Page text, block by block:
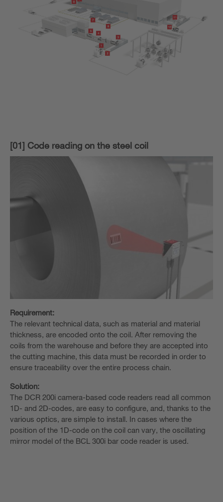
[01] Code reading on the steel coil
Requirement:
The relevant technical data, such as material and material
thickness, are encoded onto the coil. After removing the
coils from the warehouse and before they are accepted into
the cutting machine, this data must be recorded in order to
ensure traceability over the entire process chain.
Solution:
The DCR 200i camera-based code readers read all common
1D- and 2D-codes, are easy to configure, and, thanks to the
various optics, are simple to install. In cases where the
position of the 1D-code on the coil can vary, the oscillating
mirror model of the BCL 300i bar code reader is used.